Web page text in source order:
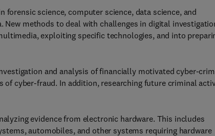
forensic science, computer science, data science, and
methods to deal with challenges in digital
exploiting specific technologies, and into
and analysis of financially motivated cyber-
of cyber-fraud. In addition, researching future criminal
evidence from electronic hardware. This includes
automobiles, and other systems requiring hardware